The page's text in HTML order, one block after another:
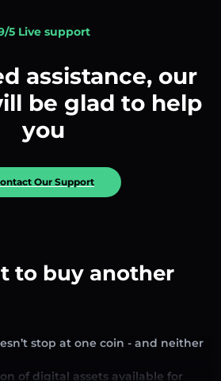
5 Live support
assistance, our
be glad to help
you
Our Support
to buy another
stop at one coin - and neither
of digital assets available for